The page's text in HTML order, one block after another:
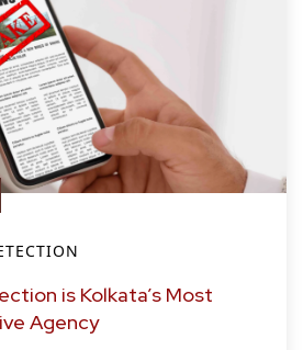
is Kolkata’s Most
Agency